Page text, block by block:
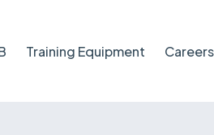
Training Equipment Careers